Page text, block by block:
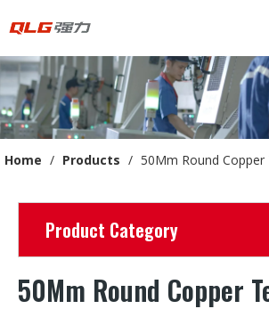
Home / Products / 50Mm Round
Product Category
50Mm Round Copper